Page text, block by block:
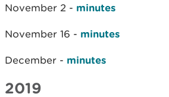
November 2 - minutes
November 16 - minutes
December - minutes
2019